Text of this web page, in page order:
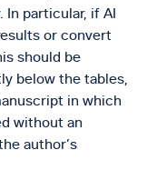
particular, if AI
or convert
should be
below the tables,
in which
without an
author’s